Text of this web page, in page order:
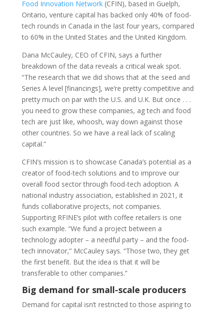
Food Innovation Network(CFIN), based in Guelph,
Ontario, venture capital has backed only 40% of food-
tech rounds in Canada in the last four years, compared
to 60% in the United States and the United Kingdom.
Dana McCauley, CEO of CFIN, says a further
breakdown of the data reveals a critical weak spot.
“The research that we did shows that at the seed and
Series A level [financings], we’re pretty competitive and
pretty much on par with the U.S. and U.K. But once . . .
you need to grow these companies, ag tech and food
tech are just like, whoosh, way down against those
other countries. So we have a real lack of scaling
capital.”
CFIN’s mission is to showcase Canada’s potential as a
creator of food-tech solutions and to improve our
overall food sector through food-tech adoption. A
national industry association, established in 2021, it
funds collaborative projects, not companies.
Supporting RFINE’s pilot with coffee retailers is one
such example. “We fund a project between a
technology adopter – a needful party – and the food-
tech innovator,” McCauley says. “Those two, they get
the first benefit. But the idea is that it will be
transferable to other companies.”
Big demand for small-scale producers
Demand for capital isn’t restricted to those aspiring to